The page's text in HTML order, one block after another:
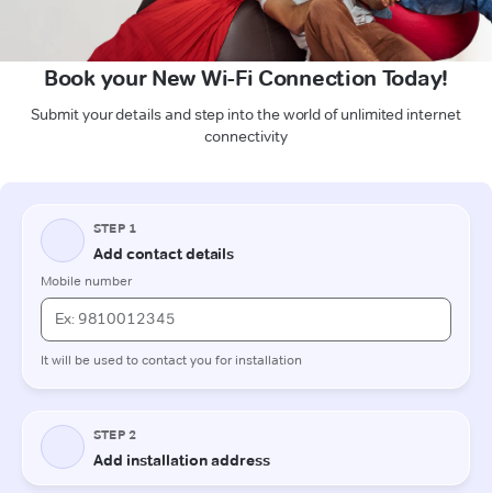
Book your New Wi-Fi Connection Today!
Submit your details and step into the world of unlimited internet
connectivity